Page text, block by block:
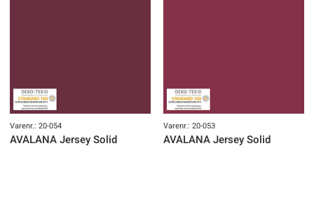
Varenr.: 20-054
AVALANA Jersey Solid
Varenr.: 20-053
AVALANA Jersey Solid